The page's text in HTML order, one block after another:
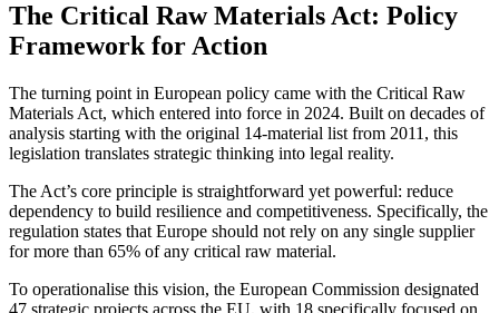
The Critical Raw Materials Act: Policy
Framework for Action
The turning point in European policy came with the Critical Raw
Materials Act, which entered into force in 2024. Built on decades of
analysis starting with the original 14-material list from 2011, this
legislation translates strategic thinking into legal reality.
The Act’s core principle is straightforward yet powerful: reduce
dependency to build resilience and competitiveness. Specifically, the
regulation states that Europe should not rely on any single supplier
for more than 65% of any critical raw material.
To operationalise this vision, the European Commission designated